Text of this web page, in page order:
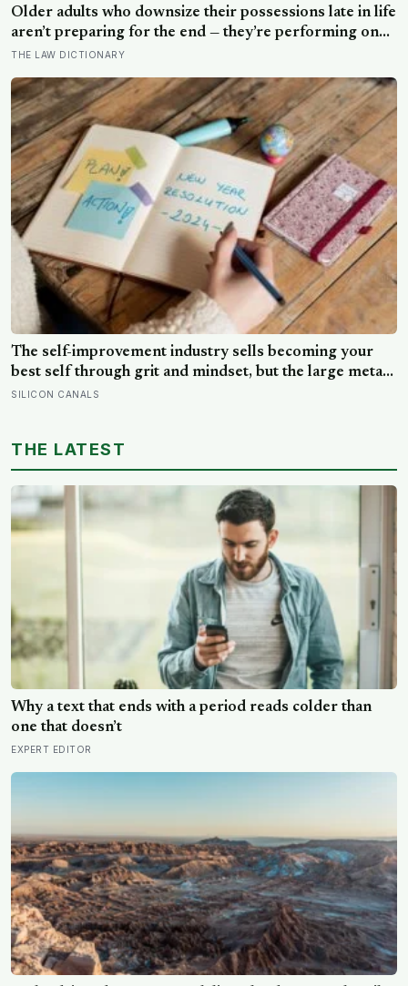
Older adults who downsize their possessions late in life
aren’t preparing for the end — they’re performing one
of the oldest acts of love a person can perform, which
carry
THE LAW DICTIONARY
The self-improvement industry sells becoming your
best self through grit and mindset, but the large meta-
analyses are deflating: grit turns out to be mostly
SILICON CANALS
THE LATEST
Why a text that ends with a period reads colder than
one that doesn’t
EXPERT EDITOR